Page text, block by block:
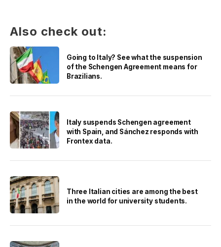
Also check out:
Going to Italy? See what the suspension
of the Schengen Agreement means for
Brazilians.
Italy suspends Schengen agreement
with Spain, and Sánchez responds with
Frontex data.
Three Italian cities are among the best
in the world for university students.